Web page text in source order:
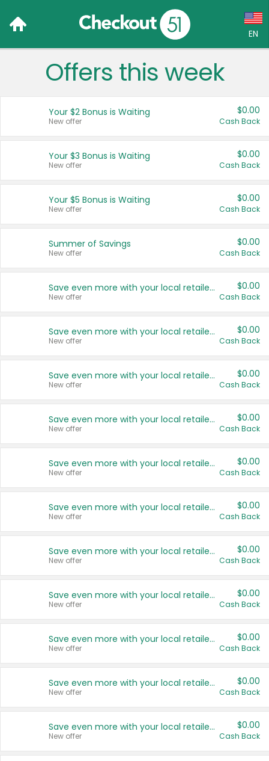
EN
Language:
Français (CA)
United States
Offers this week
Your $2 Bonus is Waiting
New offer
$0.00
Cash Back
Your $3 Bonus is Waiting
New offer
$0.00
Cash Back
Your $5 Bonus is Waiting
New offer
$0.00
Cash Back
Summer of Savings
New offer
$0.00
Cash Back
Save even more with your local retailers
New offer
$0.00
Cash Back
Save even more with your local retailers
New offer
$0.00
Cash Back
Save even more with your local retailers
New offer
$0.00
Cash Back
Save even more with your local retailers
New offer
$0.00
Cash Back
Save even more with your local retailers
New offer
$0.00
Cash Back
Save even more with your local retailers
New offer
$0.00
Cash Back
Save even more with your local retailers
New offer
$0.00
Cash Back
Save even more with your local retailers
New offer
$0.00
Cash Back
Save even more with your local retailers
New offer
$0.00
Cash Back
Save even more with your local retailers
New offer
$0.00
Cash Back
Save even more with your local retailers
New offer
$0.00
Cash Back